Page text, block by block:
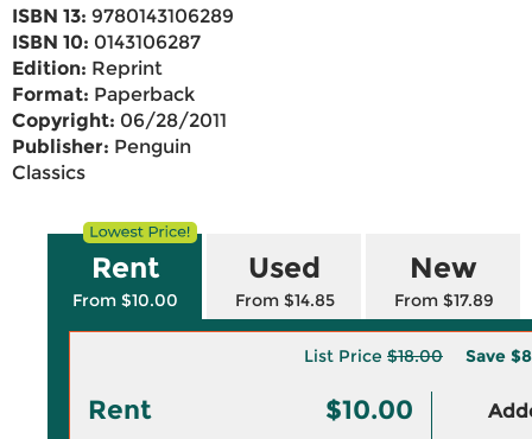
ISBN 13: 9780143106289
ISBN 10: 0143106287
Edition: Reprint
Format: Paperback
Copyright: 06/28/2011
Publisher: Penguin
Classics
Rent
From $10.00
Used
From $14.85
New
From $17.89
List Price $18.00 Save
Rent $10.00